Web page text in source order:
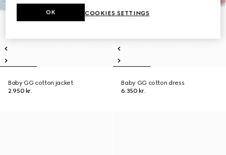
Baby GG cotton jacket
2.950 kr.
Baby GG cotton dress
6.350 kr.
COOKIES SETTINGS
OK